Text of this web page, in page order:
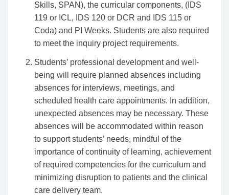
Skills, SPAN), the curricular components, (IDS
119 or ICL, IDS 120 or DCR and IDS 115 or
Coda) and PI Weeks. Students are also required
to meet the inquiry project requirements.
Students’ professional development and well-
being will require planned absences including
absences for interviews, meetings, and
scheduled health care appointments. In addition,
unexpected absences may be necessary. These
absences will be accommodated within reason
to support students’ needs, mindful of the
importance of continuity of learning, achievement
of required competencies for the curriculum and
minimizing disruption to patients and the clinical
care delivery team.